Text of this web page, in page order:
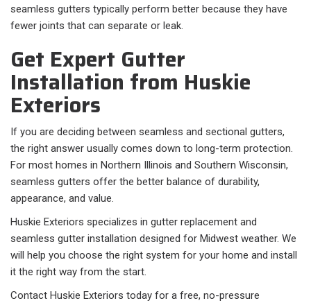
seamless gutters typically perform better because they have
fewer joints that can separate or leak.
Get Expert Gutter
Installation from Huskie
Exteriors
If you are deciding between seamless and sectional gutters,
the right answer usually comes down to long-term protection.
For most homes in Northern Illinois and Southern Wisconsin,
seamless gutters offer the better balance of durability,
appearance, and value.
Huskie Exteriors specializes in gutter replacement and
seamless gutter installation designed for Midwest weather. We
will help you choose the right system for your home and install
it the right way from the start.
Contact Huskie Exteriors today for a free, no-pressure